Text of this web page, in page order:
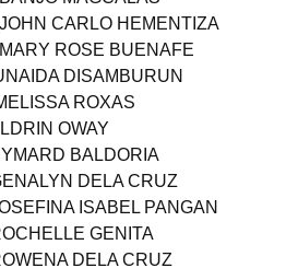
MAGCALAS
CARLO HEMENTIZA
ROSE BUENAFE
DISAMBURUN
ROXAS
OWAY
BALDORIA
DELA CRUZ
ISABEL PANGAN
GENITA